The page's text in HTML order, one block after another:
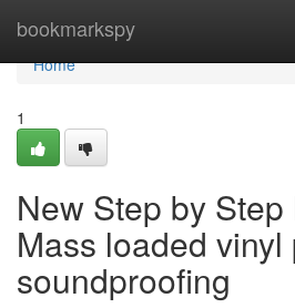
bookmarkspy
Home
Home
1
New Step by
Mass loaded
soundproofing